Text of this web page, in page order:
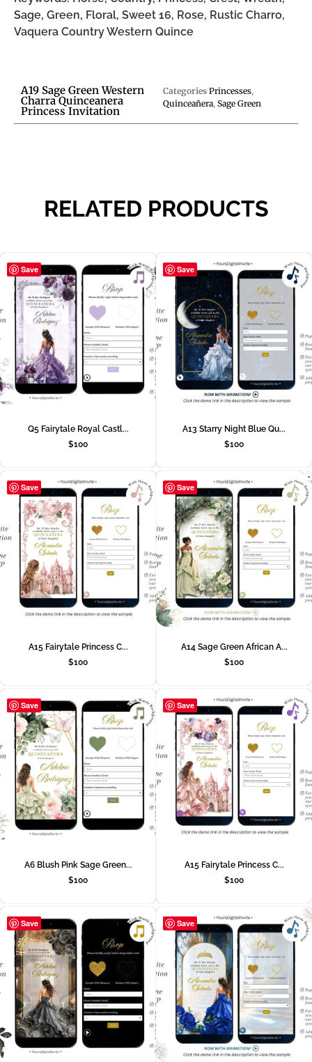
Sage, Green, Floral, Sweet 16, Rose, Rustic Charro,
Vaquera Country Western Quince
A19 Sage Green Western
Charra Quinceanera
Princess Invitation
Categories Princesses,
Quinceañera, Sage Green
RELATED PRODUCTS
Save
Q5 Fairytale Royal Castl...
$100
Save
A13 Starry Night Blue Qu...
$100
Save
A15 Fairytale Princess C...
$100
Save
A14 Sage Green African A...
$100
Save
A6 Blush Pink Sage Green...
$100
Save
A15 Fairytale Princess C...
$100
Save Save